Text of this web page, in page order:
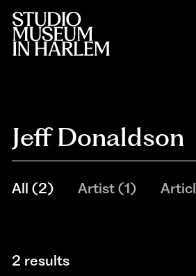
Jeff Donaldson
All (2) Artist(1)
2 results